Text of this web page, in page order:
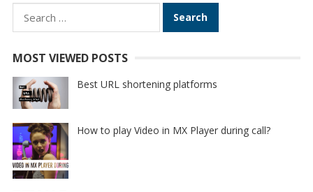
Search
for:
MOST VIEWED POSTS
Best URL shortening platforms
How to play Video in MX Player during call?